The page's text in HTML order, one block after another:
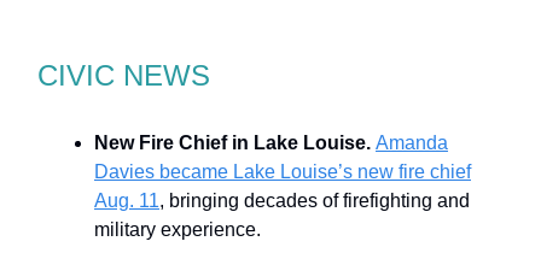
CIVIC NEWS
New Fire Chief in Lake Louise. Amanda
Davies became Lake Louise’s new fire chief
Aug. 11, bringing decades of firefighting and
military experience.